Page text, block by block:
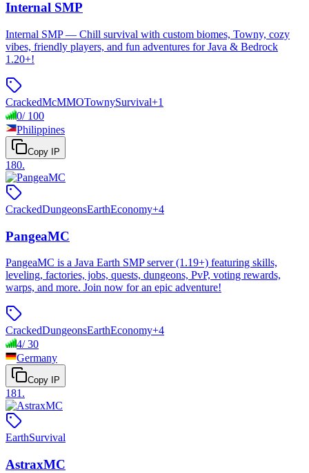
Internal SMP
Internal SMP — Chill survival with custom biomes, Towny, cozy
vibes, friendly players, and fun adventures for Java & Bedrock
1.20+!
CrackedMcMMOTownySurvival+1
0/ 100
Philippines
Copy IP
180.
CrackedDungeonsEarthEconomy+4
PangeaMC
PangeaMC is a Java Earth SMP server (1.19+) featuring skills,
leveling, factories, jobs, quests, dungeons, PvP, voting rewards,
warps, and more. Join now for an epic adventure!
CrackedDungeonsEarthEconomy+4
4/30
Germany
Copy IP
181 .
EarthSurvival
AstraxMC